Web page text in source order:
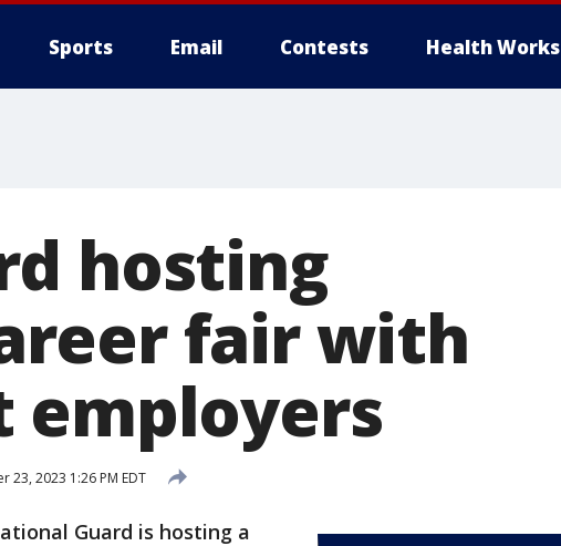
Sports Email Contests Health Works
hosting
fair with
23, 2023 1:26 PM EDT
Guard is hosting a